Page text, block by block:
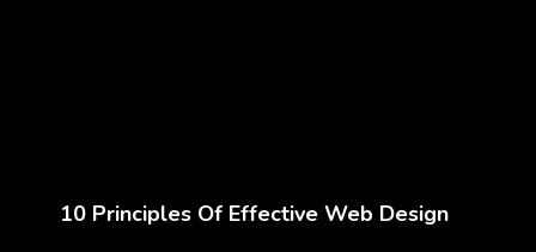
10 Principles Of Effective Web Design